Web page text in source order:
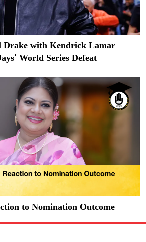
Drake with Kendrick Lamar
World Series Defeat
to Nomination Outcome